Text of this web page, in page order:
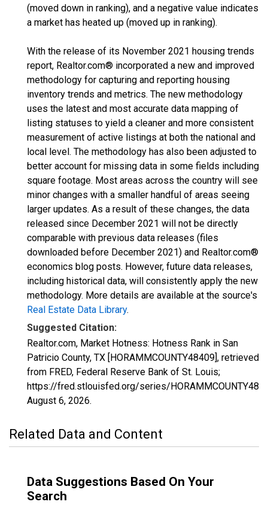
(moved down in ranking), and a negative value indicates
a market has heated up (moved up in ranking).
With the release of its November 2021 housing trends
report, Realtor.com® incorporated a new and improved
methodology for capturing and reporting housing
inventory trends and metrics. The new methodology
uses the latest and most accurate data mapping of
listing statuses to yield a cleaner and more consistent
measurement of active listings at both the national and
local level. The methodology has also been adjusted to
better account for missing data in some fields including
square footage. Most areas across the country will see
minor changes with a smaller handful of areas seeing
larger updates. As a result of these changes, the data
released since December 2021 will not be directly
comparable with previous data releases (files
downloaded before December 2021) and Realtor.com®
economics blog posts. However, future data releases,
including historical data, will consistently apply the new
methodology. More details are available at the source's
Real Estate Data Library.
Suggested Citation:
Realtor.com, Market Hotness: Hotness Rank in San
Patricio County, TX [HORAMMCOUNTY48409], retrieved
from FRED, Federal Reserve Bank of St. Louis;
https://fred.stlouisfed.org/series/
August 6, 2026.
Related Data and Content
Data Suggestions Based On Your
Search